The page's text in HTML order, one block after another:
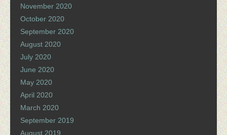
November 2020
October 2020
September 2020
August 2020
July 2020
June 2020
May 2020
April 2020
March 2020
September 2019
August 2019